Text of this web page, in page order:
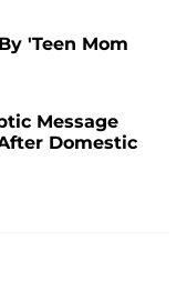
'Teen Mom
Message
Domestic